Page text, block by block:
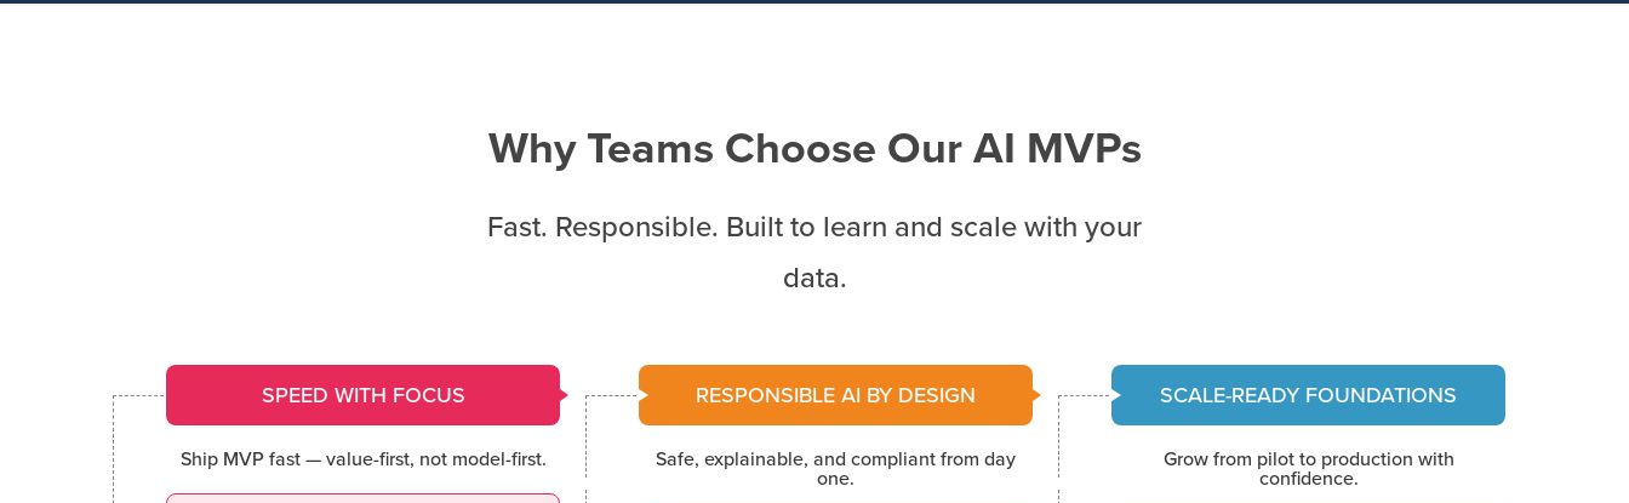
Why Teams Choose Our AI MVPs
Fast. Responsible. Built to learn and scale with your
data.
SPEED WITH FOCUS
Ship MVP fast — value-first, not model-first.
RESPONSIBLE AI BY DESIGN
Safe, explainable, and compliant from day
one.
SCALE-READY FOUNDATIONS
Grow from pilot to production with
confidence.